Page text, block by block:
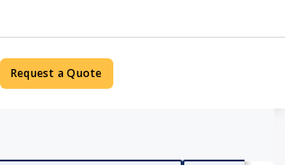
Request a Quote